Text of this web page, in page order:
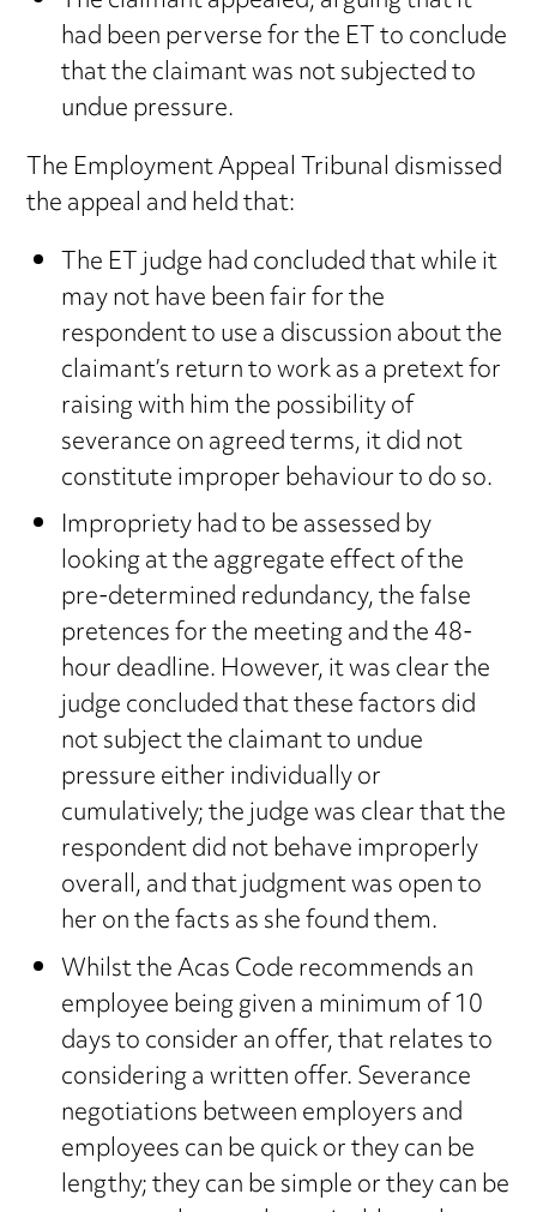
had been perverse for the ET to conclude
that the claimant was not subjected to
undue pressure.
The Employment Appeal Tribunal dismissed
the appeal and held that:
The ET judge had concluded that while it
may not have been fair for the
respondent to use a discussion about the
claimant’s return to work as a pretext for
raising with him the possibility of
severance on agreed terms, it did not
constitute improper behaviour to do so.
Impropriety had to be assessed by
looking at the aggregate effect of the
pre-determined redundancy, the false
pretences for the meeting and the 48-
hour deadline. However, it was clear the
judge concluded that these factors did
not subject the claimant to undue
pressure either individually or
cumulatively; the judge was clear that the
respondent did not behave improperly
overall, and that judgment was open to
her on the facts as she found them.
Whilst the Acas Code recommends an
employee being given a minimum of 10
days to consider an offer, that relates to
considering a written offer. Severance
negotiations between employers and
employees can be quick or they can be
lengthy; they can be simple or they can be